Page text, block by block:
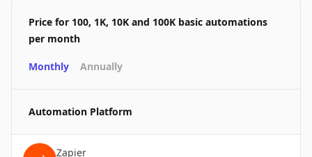
Price for 100, 1K, 10K and 100K basic automations
per month
Monthly Annually
Automation Platform
Zapier